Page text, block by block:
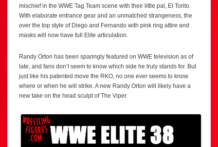
mischief in the WWE Tag Team scene with their little pal, El Torito.
With elaborate entrance gear and an unmatched strangeness, the
over the top style of Diego and Fernando with pink ring attire and
masks will now have full Elite articulation.
Randy Orton has been sparingly featured on WWE television as of
late, and fans don’t seem to know which side he truly stands for. But
just like his patented move the RKO, no one ever seems to know
where or when he will strike. A new Randy Orton will likely have a
new take on the head sculpt of The Viper.